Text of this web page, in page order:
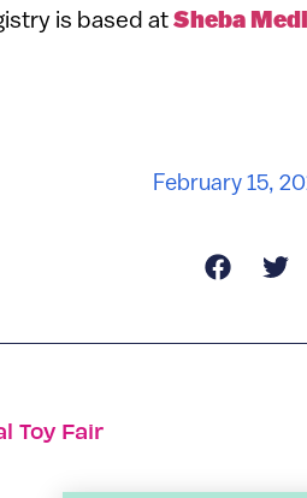
is based atSheba
February 15,
Toy Fair